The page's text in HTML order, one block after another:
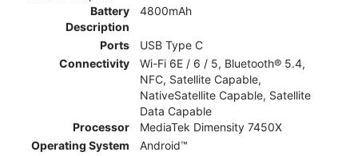
Battery
Description
4800mAh
Ports
USB Type C
Connectivity
Wi-Fi 6E / 6 / 5, Bluetooth® 5.4,
NFC, Satellite Capable,
NativeSatellite Capable, Satellite
Data Capable
Processor
MediaTek Dimensity 7450X
Operating System
Android™